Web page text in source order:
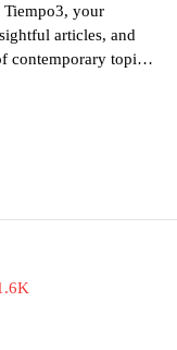
your
articles, and
contemporary topics.
of information from
informed and
as we delve into
for curious minds
with the